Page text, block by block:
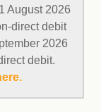
August 2026
direct debit
2026
debit.